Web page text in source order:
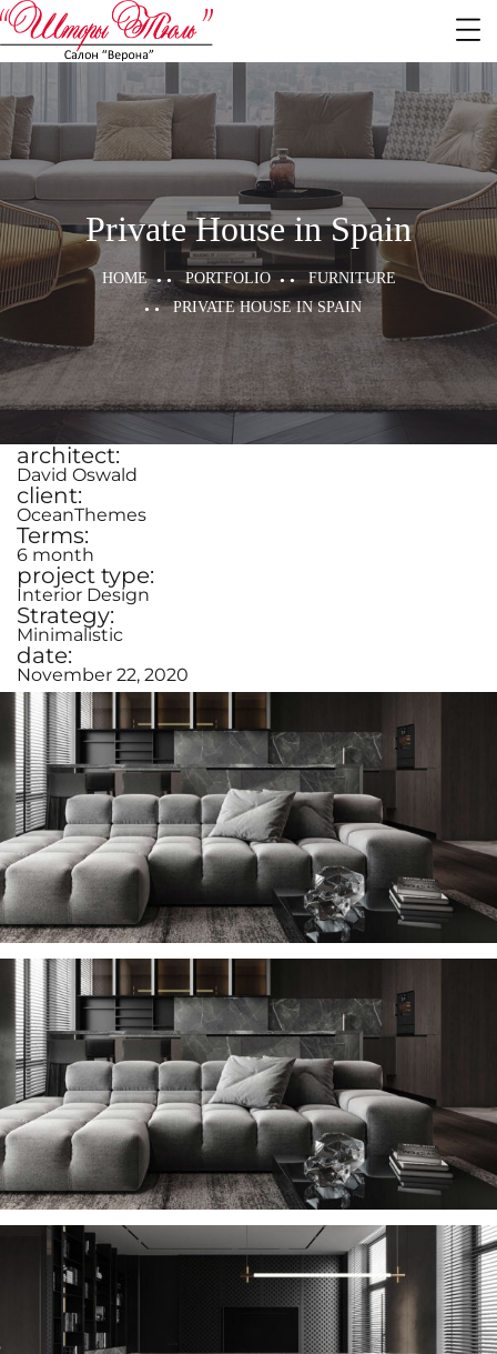
Private House in Spain
HOME PORTFOLIO
FURNITURE
PRIVATE HOUSE IN SPAIN
architect:
David Oswald
client:
OceanThemes
Terms:
6 month
project type:
Interior Design
Strategy:
Minimalistic
date:
November 22, 2020